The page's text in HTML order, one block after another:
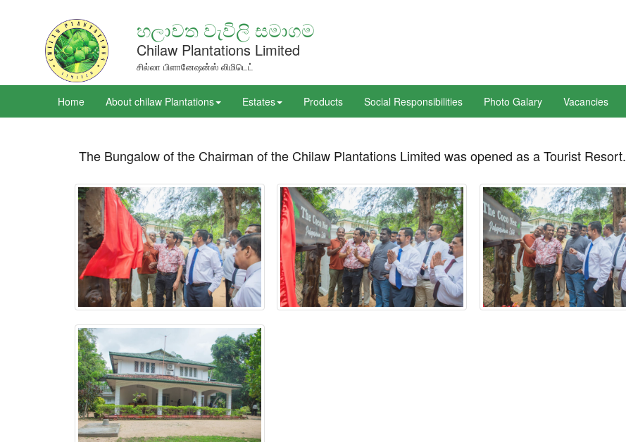
හලාවත වැවිලි සමාගම
Chilaw Plantations Limited
சில்லா பிளானேஷன்ஸ் லிமிடெட்
Home About chilaw Plantations Estates Products Social Responsibilities Photo Galary Vacancies
The Bungalow of the Chairman of the Chilaw Plantations Limited was opened as a Tourist Resort.